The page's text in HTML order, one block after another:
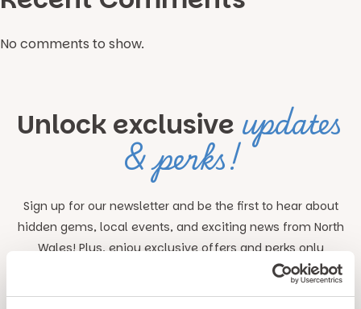
No comments to show.
Unlock exclusive updates
& perks!
Sign up for our newsletter and be the first to hear about
hidden gems, local events, and exciting news from North
Wales! Plus, enjoy exclusive offers and perks only